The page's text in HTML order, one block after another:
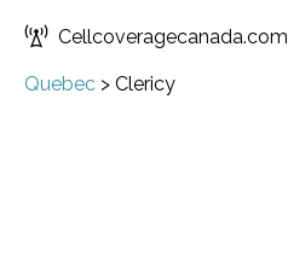
Cellcoveragecanada.com
Quebec > Clericy